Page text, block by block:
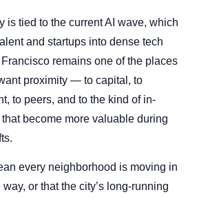
is tied to the current AI wave, which
and startups into dense tech
remains one of the places
proximity — to capital, to
to peers, and to the kind of in-
become more valuable during
every neighborhood is moving in
or that the city’s long-running